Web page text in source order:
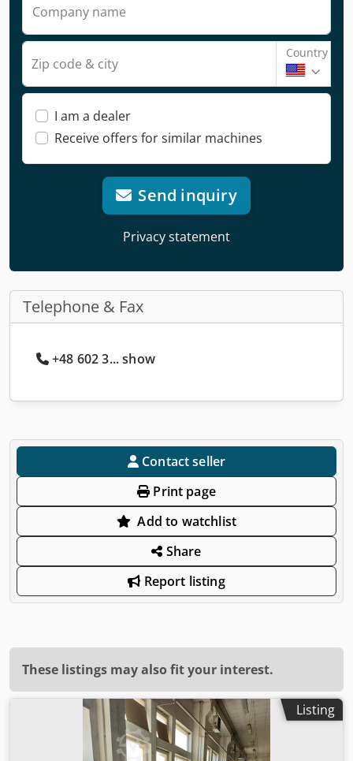
Company name
Zip code & city
Country
I am a dealer
Receive offers for similar machines
Send inquiry
Privacy statement
Telephone & Fax
+48 602 3... show
Contact seller
Print page
Add to watchlist
Share
Report listing
These listings may also fit your interest.
Listing